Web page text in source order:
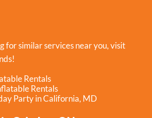
for similar services near you, visit
Rentals
Rentals
Party in California, MD